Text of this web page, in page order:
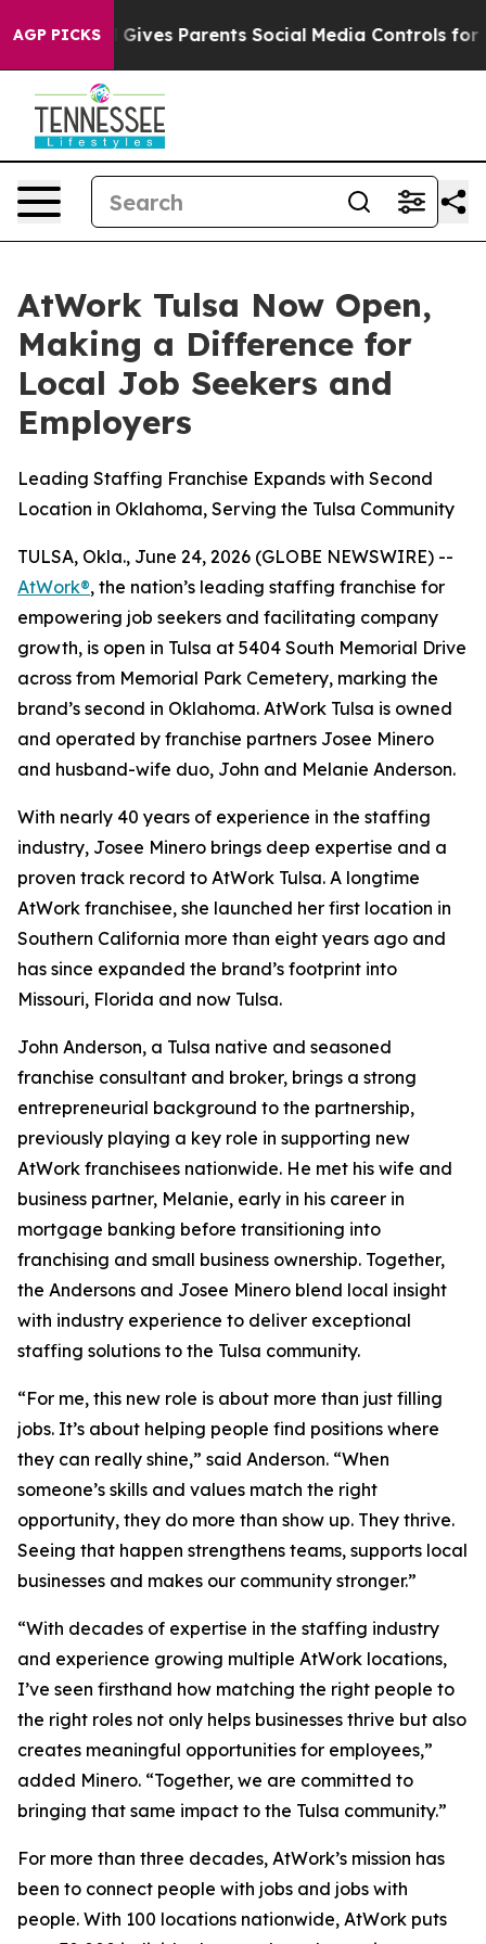
AGP PICKS
Brazil Gives Parents Social Media Controls for
AtWork Tulsa Now Open,
Making a Difference for
Local Job Seekers and
Employers
Leading Staffing Franchise Expands with Second
Location in Oklahoma, Serving the Tulsa Community
TULSA, Okla., June 24, 2026 (GLOBE NEWSWIRE) --
AtWork®, the nation’s leading staffing franchise for
empowering job seekers and facilitating company
growth, is open in Tulsa at 5404 South Memorial Drive
across from Memorial Park Cemetery, marking the
brand’s second in Oklahoma. AtWork Tulsa is owned
and operated by franchise partners Josee Minero
and husband-wife duo, John and Melanie Anderson.
With nearly 40 years of experience in the staffing
industry, Josee Minero brings deep expertise and a
proven track record to AtWork Tulsa. A longtime
AtWork franchisee, she launched her first location in
Southern California more than eight years ago and
has since expanded the brand’s footprint into
Missouri, Florida and now Tulsa.
John Anderson, a Tulsa native and seasoned
franchise consultant and broker, brings a strong
entrepreneurial background to the partnership,
previously playing a key role in supporting new
AtWork franchisees nationwide. He met his wife and
business partner, Melanie, early in his career in
mortgage banking before transitioning into
franchising and small business ownership. Together,
the Andersons and Josee Minero blend local insight
with industry experience to deliver exceptional
staffing solutions to the Tulsa community.
“For me, this new role is about more than just filling
jobs. It’s about helping people find positions where
they can really shine,” said Anderson. “When
someone’s skills and values match the right
opportunity, they do more than show up. They thrive.
Seeing that happen strengthens teams, supports local
businesses and makes our community stronger.”
“With decades of expertise in the staffing industry
and experience growing multiple AtWork locations,
I’ve seen firsthand how matching the right people to
the right roles not only helps businesses thrive but also
creates meaningful opportunities for employees,”
added Minero. “Together, we are committed to
bringing that same impact to the Tulsa community.”
For more than three decades, AtWork’s mission has
been to connect people with jobs and jobs with
people. With 100 locations nationwide, AtWork puts